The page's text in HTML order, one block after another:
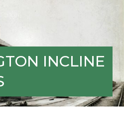
INCLINE